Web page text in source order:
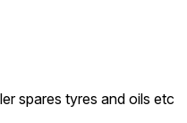
spares tyres and oils etc